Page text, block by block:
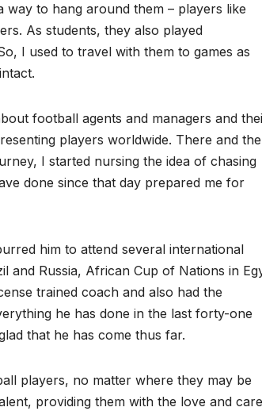
to hang around them – players like
As students, they also played
I used to travel with them to games as
football agents and managers and
players worldwide. There and
I started nursing the idea of chasing
done since that day prepared me for
him to attend several international
and Russia, African Cup of Nations in
trained coach and also had the
he has done in the last forty-one
that he has come thus far.
players, no matter where they may be
providing them with the love and care